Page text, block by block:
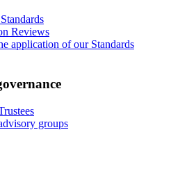
Reviews
application of our Standards
groups